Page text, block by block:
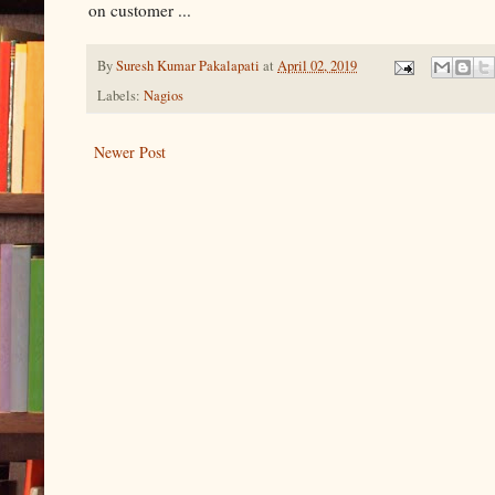
on customer ...
BySuresh Kumar Pakalapati at April 02, 2019
Labels: Nagios
Newer Post